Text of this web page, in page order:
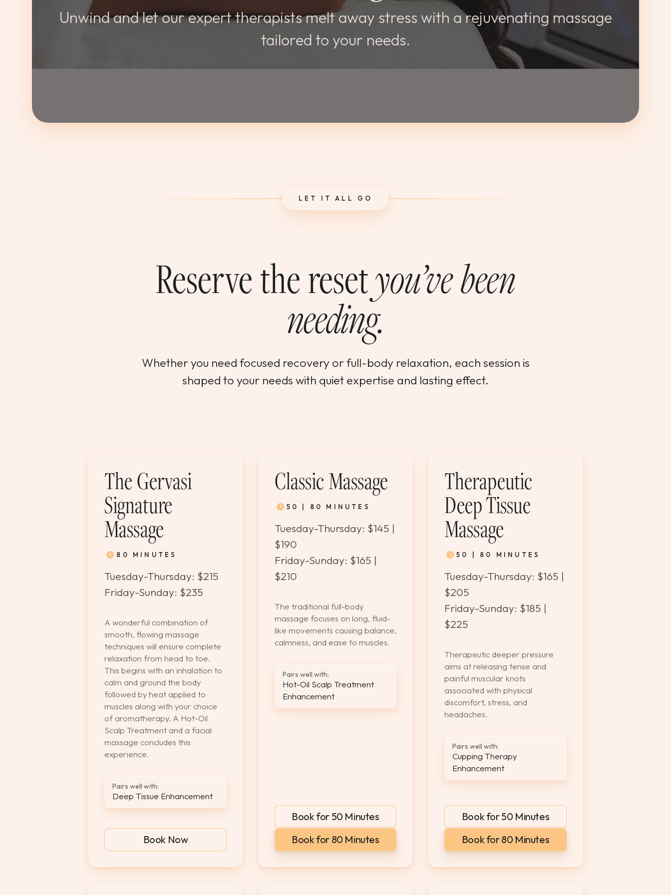
Unwind and let our expert therapists melt away stress with a rejuvenating massage
tailored to your needs.
LET IT ALL GO
Reserve the resetyou’ve been
needing.
Whether you need focused recovery or full-body relaxation, each session is
shaped to your needs with quiet expertise and lasting effect.
The Gervasi
Signature
Massage
80 MINUTES
Tuesday-Thursday: $215
Friday-Sunday: $235
A wonderful combination of
smooth, flowing massage
techniques will ensure complete
relaxation from head to toe.
This begins with an inhalation to
calm and ground the body
followed by heat applied to
muscles along with your choice
of aromatherapy. A Hot-Oil
Scalp Treatment and a facial
massage concludes this
experience.
Pairs well with:
Deep Tissue Enhancement
Book Now
Classic Massage
50 | 80 MINUTES
Tuesday-Thursday: $145 |
$190
Friday-Sunday: $165 |
$210
The traditional full-body
massage focuses on long, fluid-
like movements causing balance,
calmness, and ease to muscles.
Pairs well with:
Hot-Oil Scalp Treatment
Enhancement
Book for 50 Minutes
Book for 80 Minutes
Therapeutic
Deep Tissue
Massage
50 | 80 MINUTES
Tuesday-Thursday: $165 |
$205
Friday-Sunday: $185 |
$225
Therapeutic deeper pressure
aims at releasing tense and
painful muscular knots
associated with physical
discomfort, stress, and
headaches.
Pairs well with:
Cupping Therapy
Enhancement
Book for 50 Minutes
Book for 80 Minutes